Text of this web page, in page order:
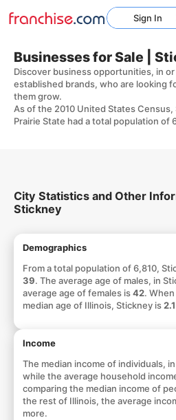
Businesses for Sale |
Discover business opportunities, in
established brands, who are looking
them grow.
As of the 2010 United States
Prairie State had a total population of
City Statistics and Other
Stickney
Demographics
From a total population of 6,810,
39. The average age of males, in
average age of females is42.
median age of Illinois, Stickney is 2.1
Income
The median income of individuals,
while the average household
comparing the median income of
the rest of Illinois, the average
more.
Sign In
Home Franchises